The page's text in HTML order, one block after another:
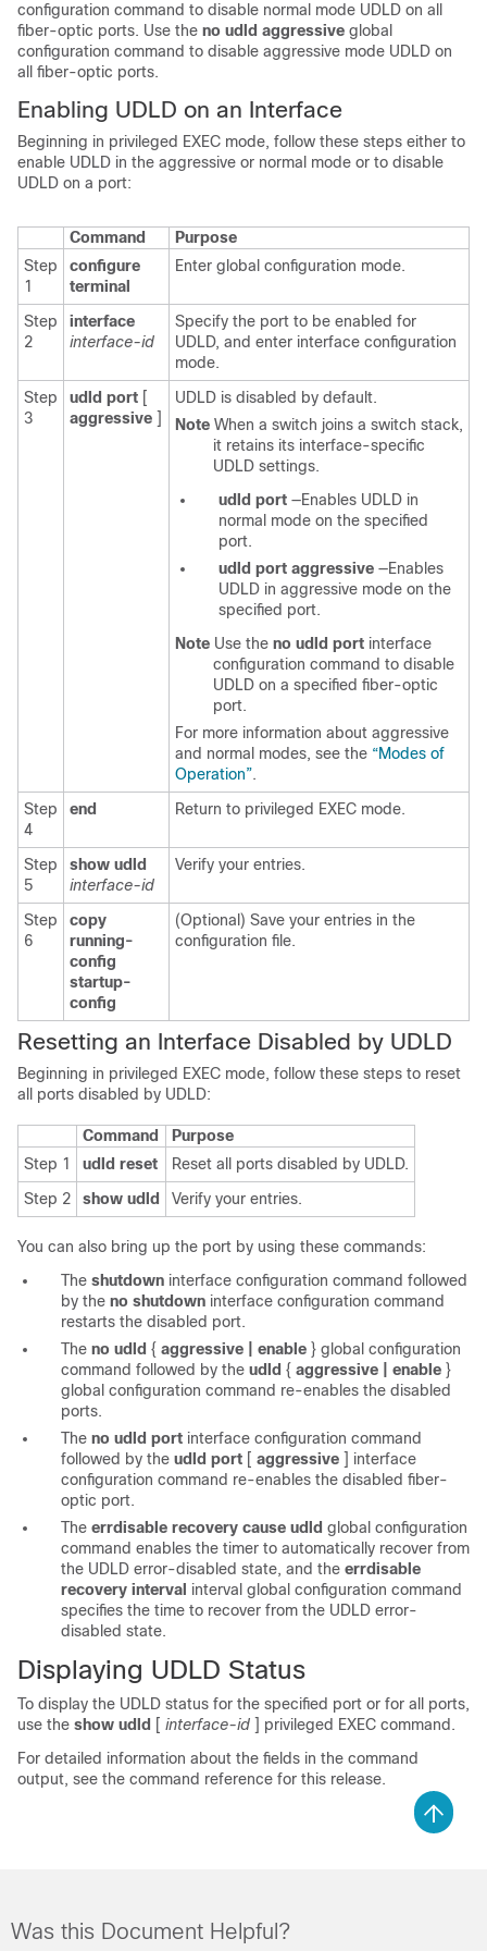
configuration command to disable normal mode UDLD on all
fiber-optic ports. Use the no udld aggressive global
configuration command to disable aggressive mode UDLD on
all fiber-optic ports.
Enabling UDLD on an Interface
Beginning in privileged EXEC mode, follow these steps either to
enable UDLD in the aggressive or normal mode or to disable
UDLD on a port:
Command
Purpose
Step
1
configure
terminal
Enter global configuration mode.
Step
2
interface
interface-id
Specify the port to be enabled for
UDLD, and enter interface configuration
mode.
Step
3
udld port [
aggressive ]
UDLD is disabled by default.
Note When a switch joins a switch stack,
it retains its interface-specific
UDLD settings.
udld port —Enables UDLD in
normal mode on the specified
port.
udld port aggressive —Enables
UDLD in aggressive mode on the
specified port.
Note Use the no udld port interface
configuration command to disable
UDLD on a specified fiber-optic
port.
For more information about aggressive
and normal modes, see the “Modes of
Operation”.
Step
4
end Return to privileged EXEC mode.
Step
5
show udld
interface-id
Verify your entries.
Step
6
copy
running-
config
startup-
config
(Optional) Save your entries in the
configuration file.
Resetting an Interface Disabled by UDLD
Beginning in privileged EXEC mode, follow these steps to reset
all ports disabled by UDLD:
Command
Purpose
Step 1
udld reset
Reset all ports disabled by UDLD.
Step 2
show udld Verify your entries.
You can also bring up the port by using these commands:
The shutdown interface configuration command followed
by the no shutdown interface configuration command
restarts the disabled port.
The no udld { aggressive | enable } global configuration
command followed by the udld { aggressive | enable }
global configuration command re-enables the disabled
ports.
The no udld port interface configuration command
followed by the udld port [ aggressive ] interface
configuration command re-enables the disabled fiber-
optic port.
The errdisable recovery cause udld global configuration
command enables the timer to automatically recover from
the UDLD error-disabled state, and the errdisable
recovery interval interval global configuration command
specifies the time to recover from the UDLD error-
disabled state.
Displaying UDLD Status
To display the UDLD status for the specified port or for all ports,
use the show udld [ interface-id ] privileged EXEC command.
For detailed information about the fields in the command
output, see the command reference for this release.
Was this Document Helpful?